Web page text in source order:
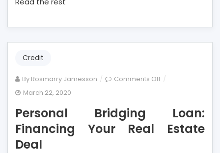
Credit
By Rosmarry Jamesson Comments Offon
Loan:
Financing
Your
March 22, 2020
Personal Bridging Loan:
Financing Your Real Estate
Deal